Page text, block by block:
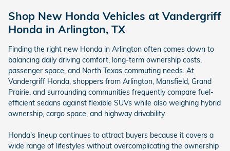
Shop New Honda Vehicles at Vandergriff
Honda in Arlington, TX
Finding the right new Honda in Arlington often comes down to
balancing daily driving comfort, long-term ownership costs,
passenger space, and North Texas commuting needs. At
Vandergriff Honda, shoppers from Arlington, Mansfield, Grand
Prairie, and surrounding communities frequently compare fuel-
efficient sedans against flexible SUVs while also weighing hybrid
ownership, cargo space, and highway drivability.
Honda's lineup continues to attract buyers because it covers a
wide range of lifestyles without overcomplicating the ownership